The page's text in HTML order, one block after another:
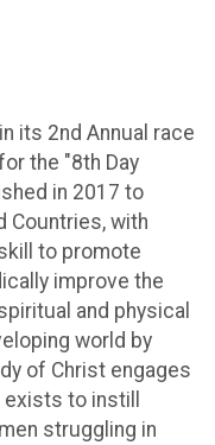
its 2nd Annual race
the "8th Day
in 2017 to
Countries, with
to promote
improve the
and physical
world by
of Christ engages
to instill
struggling in